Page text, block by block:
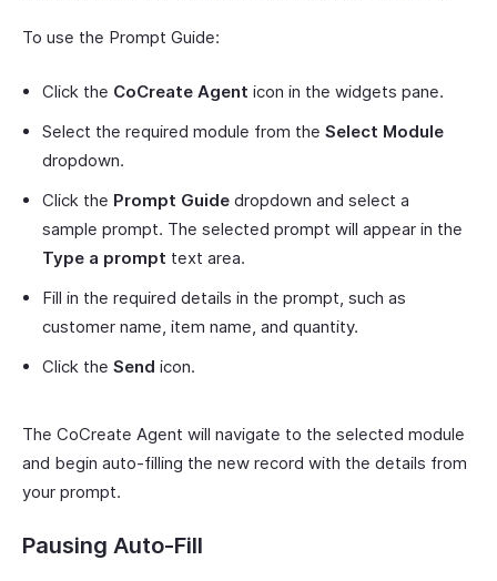
To use the Prompt Guide:
Click the CoCreate Agent icon in the widgets pane.
Select the required module from the Select Module
dropdown.
Click the Prompt Guide dropdown and select a
sample prompt. The selected prompt will appear in the
Type a prompt text area.
Fill in the required details in the prompt, such as
customer name, item name, and quantity.
Click the Send icon.
The CoCreate Agent will navigate to the selected module
and begin auto-filling the new record with the details from
your prompt.
Pausing Auto-Fill